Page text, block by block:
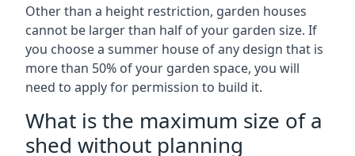
Other than a height restriction, garden houses
cannot be larger than half of your garden size. If
you choose a summer house of any design that is
more than 50% of your garden space, you will
need to apply for permission to build it.
What is the maximum size of a
shed without planning